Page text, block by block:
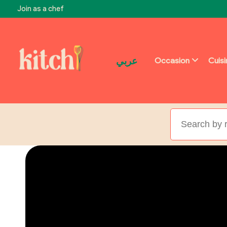
Join as a chef
عربي Occasion